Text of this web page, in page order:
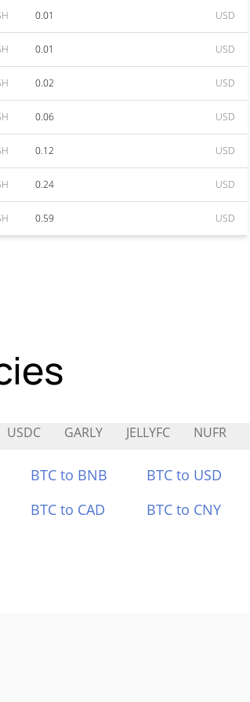
0.01 USD
0.01 USD
0.02 USD
0.06 USD
0.12 USD
0.24 USD
0.59 USD
USDC GARLY JELLYFC NUFR
BTC to BNB BTC to USD
BTC to CAD BTC to CNY